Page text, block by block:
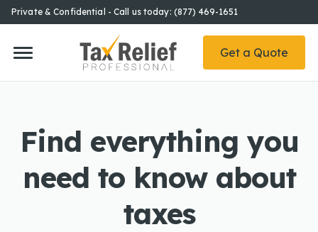
Private & Confidential - Call us today: (877) 469-1651
Get a Quote
Find everything you
need to know about
taxes